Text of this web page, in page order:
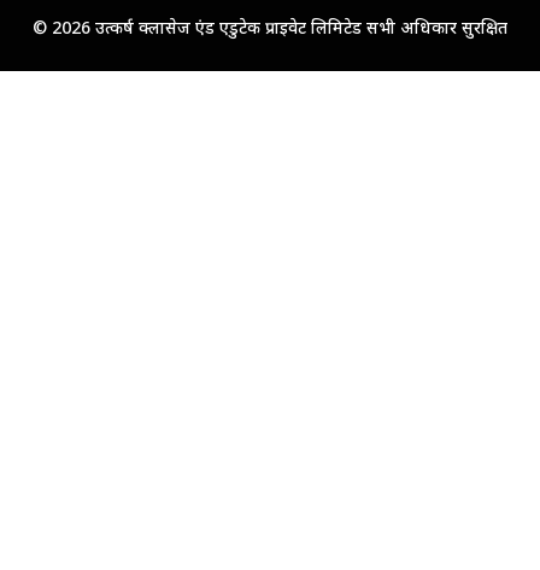
© 2026 उत्कर्ष क्लासेज एंड एडुटेक प्राइवेट लिमिटेड सभी अधिकार सुरक्षित